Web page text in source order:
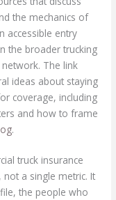
the mechanics of
accessible entry
the broader trucking
The link
ideas about staying
coverage, including
and how to frame
.
truck insurance
a single metric. It
the people who